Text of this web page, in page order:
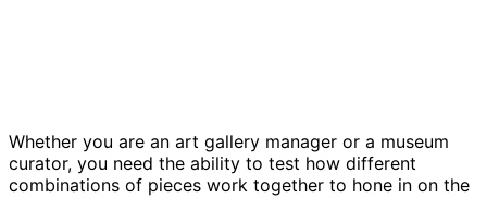
Whether you are an art gallery manager or a museum
curator, you need the ability to test how different
combinations of pieces work together to hone in on the